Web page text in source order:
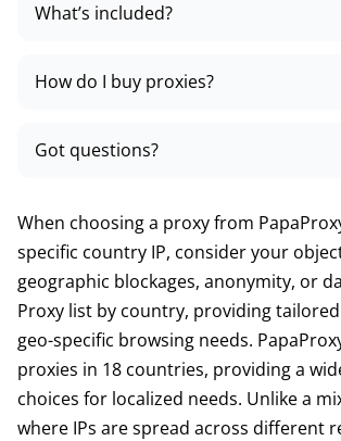
What’s included?
How do I buy proxies?
Got questions?
When choosing a proxy from
specific country IP, consider your
geographic blockages, anonymity, or
Proxy list by country, providing
geo-specific browsing needs.
proxies in 18 countries, providing a
choices for localized needs. Unlike a
where IPs are spread across different